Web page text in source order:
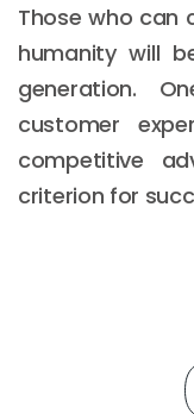
Those who can
humanity will
generation.
customer
competitive
criterion for